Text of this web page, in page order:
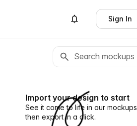
Sign In
Import your design to start
See it come to life in our mockups,
then export in a click.